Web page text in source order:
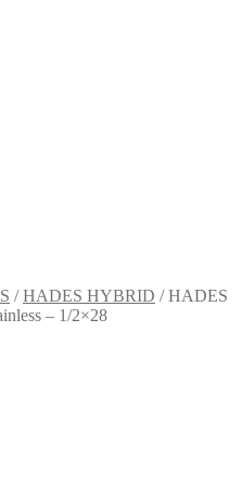
/HADES HYBRID /HADES
– 1/2×28